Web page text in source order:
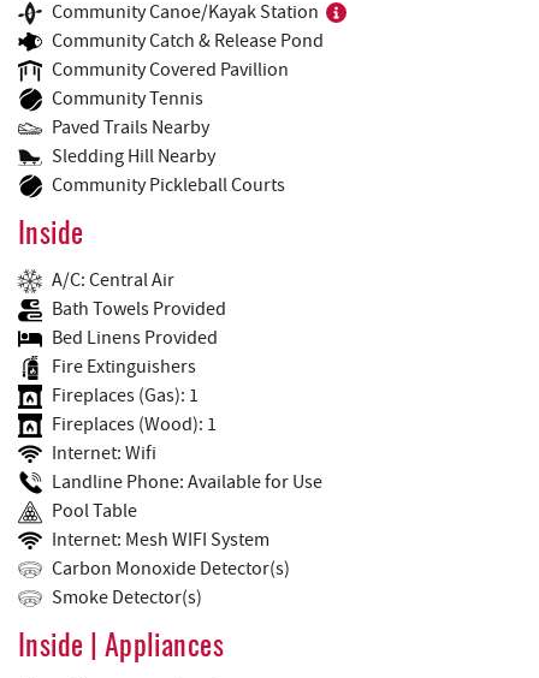
Community Canoe/Kayak Station
Community Catch & Release Pond
Community Covered Pavillion
Community Tennis
Paved Trails Nearby
Sledding Hill Nearby
Community Pickleball Courts
Inside
A/C: Central Air
Bath Towels Provided
Bed Linens Provided
Fire Extinguishers
Fireplaces (Gas): 1
Fireplaces (Wood): 1
Internet: Wifi
Landline Phone: Available for Use
Pool Table
Internet: Mesh WIFI System
Carbon Monoxide Detector(s)
Smoke Detector(s)
Inside | Appliances